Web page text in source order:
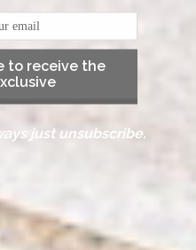
to receive the
just unsubscribe.